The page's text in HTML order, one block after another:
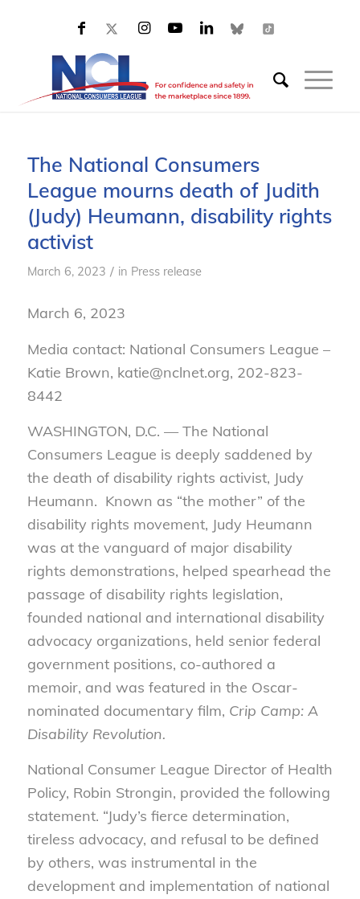
The National Consumers
League mourns death of Judith
(Judy) Heumann, disability rights
activist
March 6, 2023 / in Press release
March 6, 2023
Media contact: National Consumers League –
Katie Brown, katie@nclnet.org, 202-823-
8442
WASHINGTON, D.C. — The National
Consumers League is deeply saddened by
the death of disability rights activist, Judy
Heumann. Known as “the mother” of the
disability rights movement, Judy Heumann
was at the vanguard of major disability
rights demonstrations, helped spearhead the
passage of disability rights legislation,
founded national and international disability
advocacy organizations, held senior federal
government positions, co-authored a
memoir, and was featured in the Oscar-
nominated documentary film, Crip Camp: A
Disability Revolution.
National Consumer League Director of Health
Policy, Robin Strongin, provided the following
statement. “Judy’s fierce determination,
tireless advocacy, and refusal to be defined
by others, was instrumental in the
development and implementation of national